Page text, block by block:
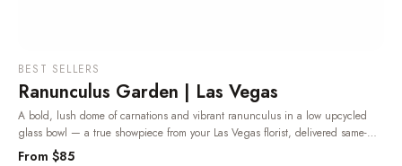
BEST SELLERS
Ranunculus Garden | Las Vegas
A bold, lush dome of carnations and vibrant ranunculus in a low upcycled
glass bowl — a true showpiece from your Las Vegas florist, delivered same-
day.
· Same-day delivery in Las Vegas.
From $85